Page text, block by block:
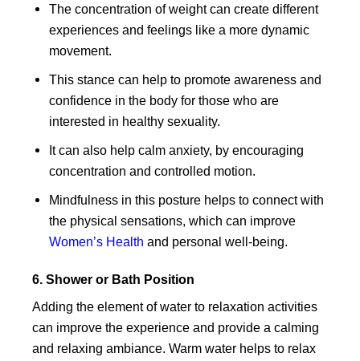
The concentration of weight can create different
experiences and feelings like a more dynamic
movement.
This stance can help to promote awareness and
confidence in the body for those who are
interested in healthy sexuality.
It can also help calm anxiety, by encouraging
concentration and controlled motion.
Mindfulness in this posture helps to connect with
the physical sensations, which can improve
Women’s Health and personal well-being.
6. Shower or Bath Position
Adding the element of water to relaxation activities
can improve the experience and provide a calming
and relaxing ambiance. Warm water helps to relax